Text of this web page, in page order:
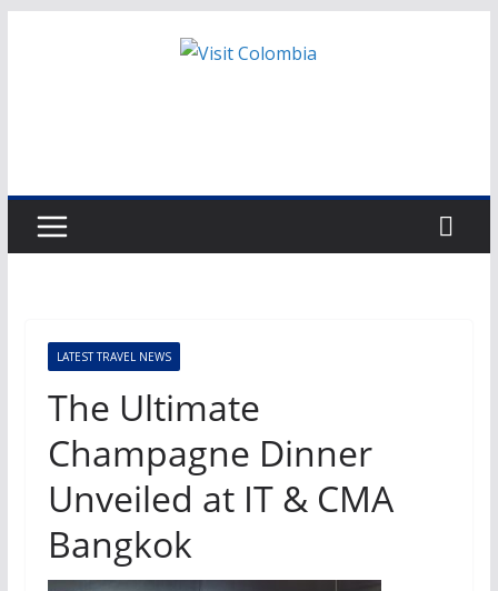
LATEST TRAVEL NEWS
The Ultimate
Champagne Dinner
Unveiled at IT & CMA
Bangkok